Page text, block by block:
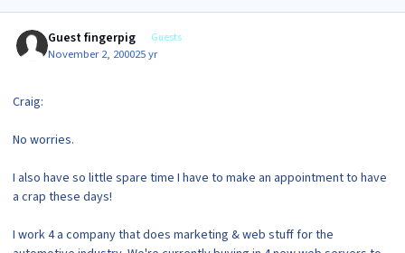
Guest fingerpig Guests
November 2, 200025 yr
Craig:
No worries.
I also have so little spare time I have to make an appointment to have
a crap these days!
I work 4 a company that does marketing & web stuff for the